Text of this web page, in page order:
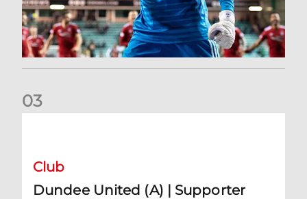
03
Club
Dundee United (A) | Supporter